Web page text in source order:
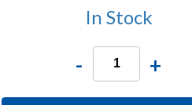
In Stock
- +